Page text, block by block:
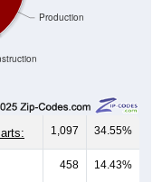
1,097 34.55%
458 14.43%